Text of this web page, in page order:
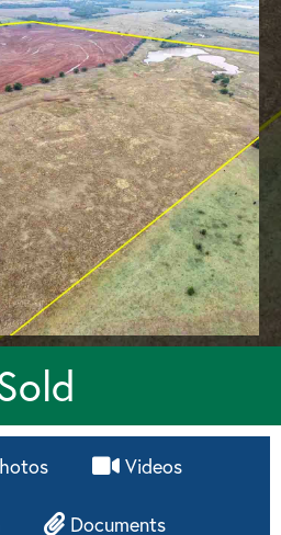
Videos
Documents